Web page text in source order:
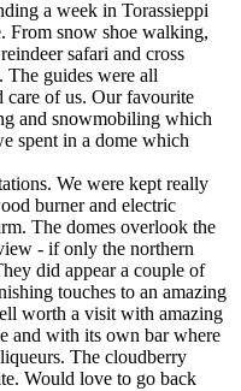
a week in Torassieppi
From snow shoe walking,
safari and cross
guides were all
care of us. Our favourite
and snowmobiling which
spent in a dome which
We were kept really
burner and electric
The domes overlook the
- if only the northern
did appear a couple of
touches to an amazing
worth a visit with amazing
and with its own bar where
The cloudberry
Would love to go back